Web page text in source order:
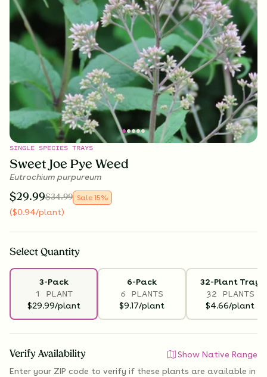
SINGLE SPECIES TRAYS
Sweet Joe Pye Weed
Eutrochium purpureum
$29.99$34.99 Sale 15%
($0.94/plant)
Select Quantity
3-Pack
1 PLANT
$29.99/plant
6-Pack
6 PLANTS
$9.17/plant
32-Plant Tray
32 PLANTS
$4.66/plant
Verify Availability
Show Native Range
Enter your ZIP code to verify if these plants are available in